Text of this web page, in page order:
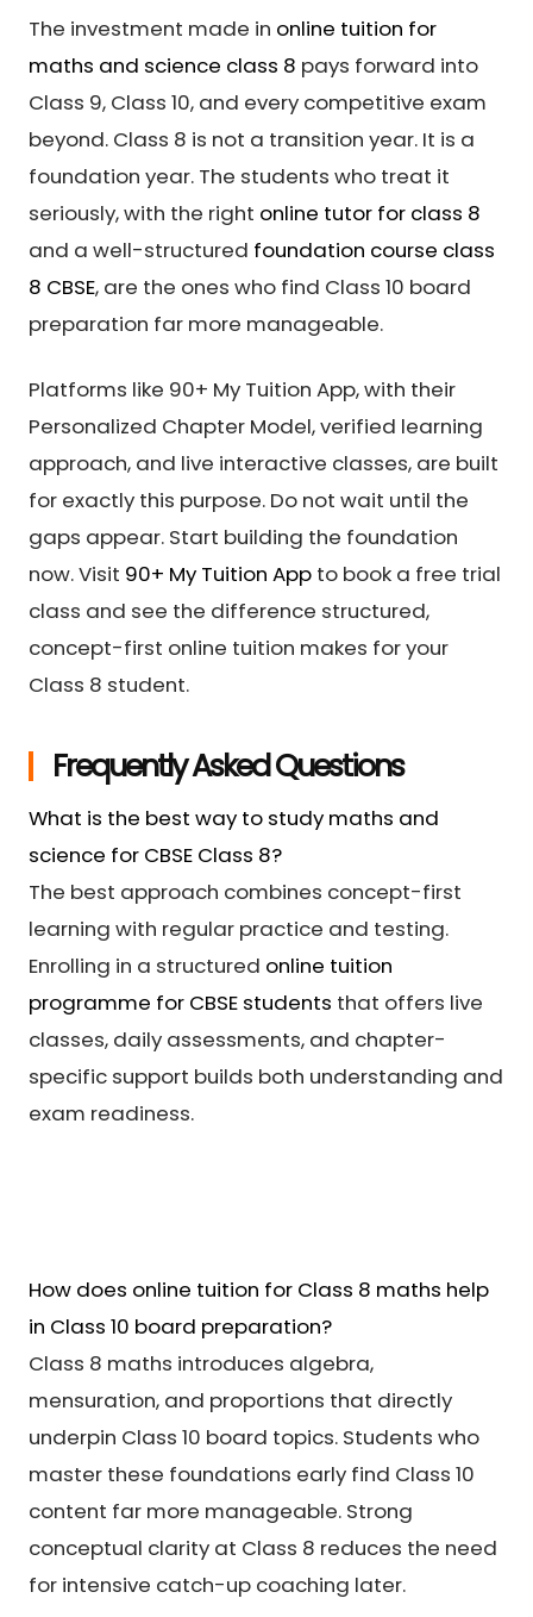
The investment made in online tuition for
maths and science class 8 pays forward into
Class 9, Class 10, and every competitive exam
beyond. Class 8 is not a transition year. It is a
foundation year. The students who treat it
seriously, with the right online tutor for class 8
and a well-structured foundation course class
8 CBSE, are the ones who find Class 10 board
preparation far more manageable.
Platforms like 90+ My Tuition App, with their
Personalized Chapter Model, verified learning
approach, and live interactive classes, are built
for exactly this purpose. Do not wait until the
gaps appear. Start building the foundation
now. Visit 90+ My Tuition App to book a free trial
class and see the difference structured,
concept-first online tuition makes for your
Class 8 student.
Frequently Asked Questions
What is the best way to study maths and
science for CBSE Class 8?
The best approach combines concept-first
learning with regular practice and testing.
Enrolling in a structured online tuition
programme for CBSE students that offers live
classes, daily assessments, and chapter-
specific support builds both understanding and
exam readiness.
How does online tuition for Class 8 maths help
in Class 10 board preparation?
Class 8 maths introduces algebra,
mensuration, and proportions that directly
underpin Class 10 board topics. Students who
master these foundations early find Class 10
content far more manageable. Strong
conceptual clarity at Class 8 reduces the need
for intensive catch-up coaching later.